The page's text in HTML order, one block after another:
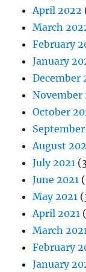
April 2022
March
February
January
December
November
October
September
August
July 2021
June 2021
May 2021
April 2021
March 2021
February
January